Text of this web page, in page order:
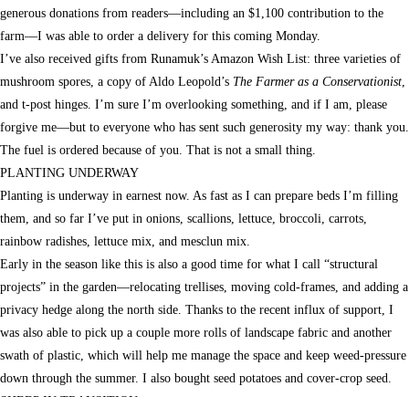
generous donations from readers—including an $1,100 contribution to the
farm—I was able to order a delivery for this coming Monday.
I’ve also received gifts from Runamuk’s Amazon Wish List: three varieties of
mushroom spores, a copy of Aldo Leopold’s The Farmer as a Conservationist
and t-post hinges. I’m sure I’m overlooking something, and if I am, please
forgive me—but to everyone who has sent such generosity my way: thank you.
The fuel is ordered because of you. That is not a small thing.
PLANTING UNDERWAY
Planting is underway in earnest now. As fast as I can prepare beds I’m filling
them, and so far I’ve put in onions, scallions, lettuce, broccoli, carrots,
rainbow radishes, lettuce mix, and mesclun mix.
Early in the season like this is also a good time for what I call “structural
projects” in the garden—relocating trellises, moving cold-frames, and adding a
privacy hedge along the north side. Thanks to the recent influx of support, I
was also able to pick up a couple more rolls of landscape fabric and another
swath of plastic, which will help me manage the space and keep weed-pressure
down through the summer. I also bought seed potatoes and cover-crop seed.